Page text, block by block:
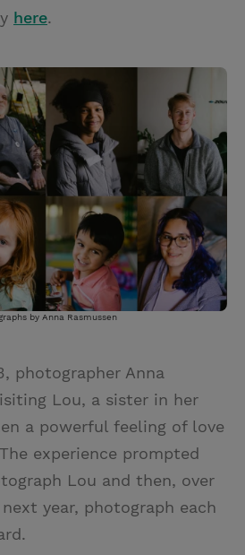
here.
by Anna Rasmussen
photographer Anna
Lou, a sister in her
a powerful feeling of love
experience prompted
Lou and then, over
year, photograph each